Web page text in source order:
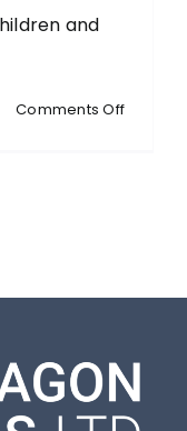
and
Comments Offon
Young
(RQF)